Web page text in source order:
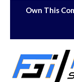
Own This